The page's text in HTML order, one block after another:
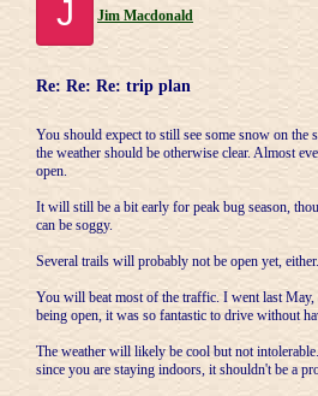
J Jim Macdonald
Re: Re: Re: trip plan
You should expect to still see some snow on the
the weather should be otherwise clear. Almost
open.
It will still be a bit early for peak bug season,
can be soggy.
Several trails will probably not be open yet, either.
You will beat most of the traffic. I went last May,
being open, it was so fantastic to drive without
The weather will likely be cool but not
since you are staying indoors, it shouldn't be a